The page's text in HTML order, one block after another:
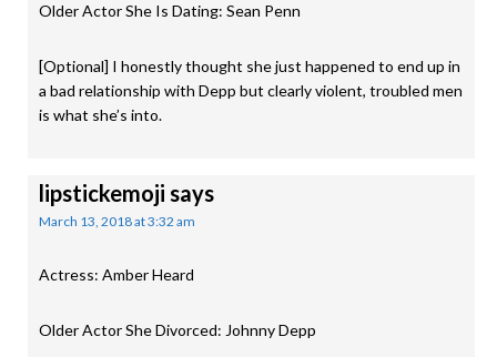
Older Actor She Is Dating: Sean Penn
[Optional] I honestly thought she just happened to end up in
a bad relationship with Depp but clearly violent, troubled men
is what she’s into.
lipstickemoji says
March 13, 2018 at 3:32 am
Actress: Amber Heard
Older Actor She Divorced: Johnny Depp